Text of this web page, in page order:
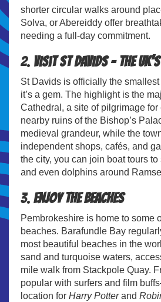
shorter circular walks around
Solva, or Abereiddy offer
needing a full-day commitment.
2. Visit St Davids – The
St Davids is officially the
it’s a gem. The highlight is the
Cathedral, a site of pilgrimage for
nearby ruins of the Bishop’s
medieval grandeur, while the
independent shops, cafés, and
the city, you can join boat tours
and even dolphins around
3. Enjoy the Beaches
Pembrokeshire is home to some
beaches. Barafundle Bay
most beautiful beaches in the
sand and turquoise waters,
mile walk from Stackpole Quay.
popular with surfers and film
location for Harry Potterand